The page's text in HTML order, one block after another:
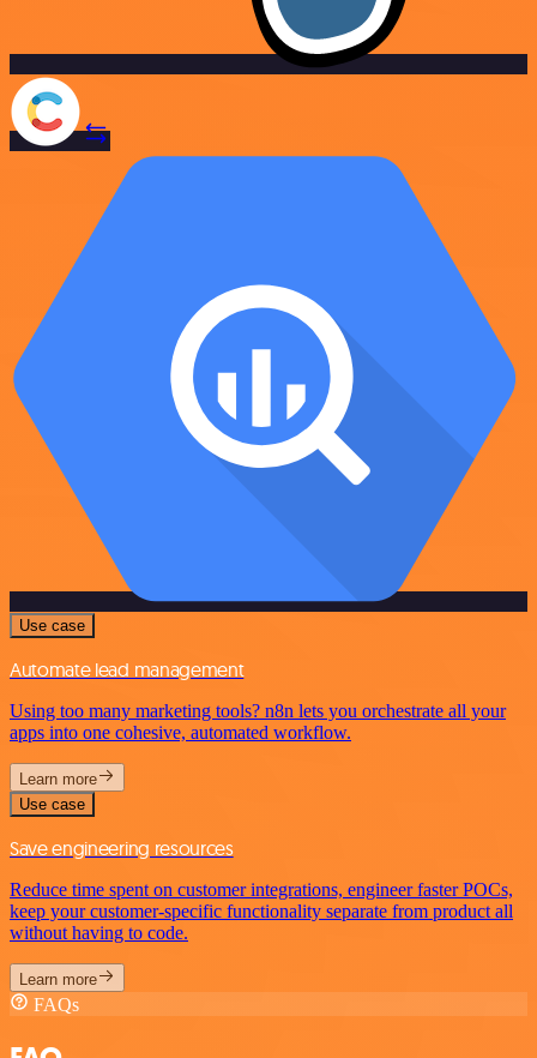
Use case
Automate lead management
Using too many marketing tools? n8n lets you orchestrate all your
apps into one cohesive, automated workflow.
Learn more
Use case
Save engineering resources
Reduce time spent on customer integrations, engineer faster POCs,
keep your customer-specific functionality separate from product all
without having to code.
Learn more
FAQs